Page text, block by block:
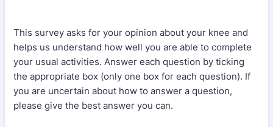
This survey asks for your opinion about your knee and
helps us understand how well you are able to complete
your usual activities. Answer each question by ticking
the appropriate box (only one box for each question). If
you are uncertain about how to answer a question,
please give the best answer you can.